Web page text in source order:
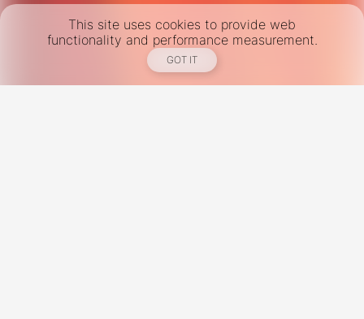
This site uses cookies to provide web
functionality and performance measurement.
GOT IT